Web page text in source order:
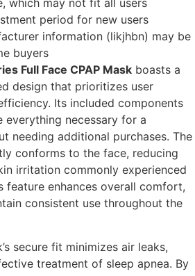
which may not fit all users
period for new users
information (likjhbn) may be
buyers
Full Face CPAP Mask boasts a
design that prioritizes user
Its included components
everything necessary for a
needing additional purchases. The
conforms to the face, reducing
irritation commonly experienced
feature enhances overall comfort,
consistent use throughout the
secure fit minimizes air leaks,
treatment of sleep apnea. By